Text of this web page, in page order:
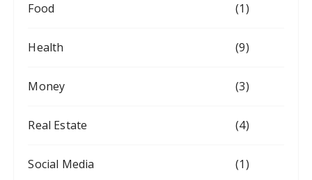
Food (1)
Health (9)
Money (3)
Real Estate (4)
Social Media (1)